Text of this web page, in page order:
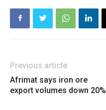
Previous article
Afrimat says iron ore
export volumes down 20%